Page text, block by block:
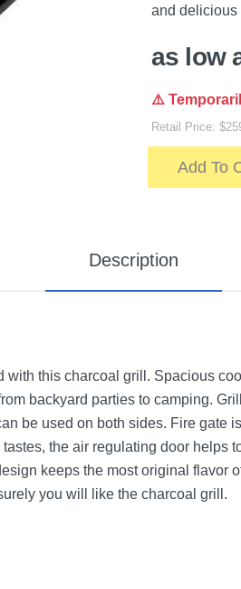
and delicious
as low
⚠️
Retail Price:
Add To
Description
with this charcoal grill. Spacious
backyard parties to camping.
be used on both sides. Fire gate
the air regulating door helps
keeps the most original flavor
you will like the charcoal grill.